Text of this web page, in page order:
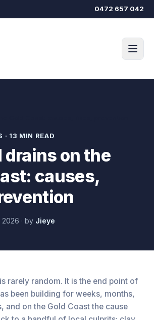
0472 657 042
· 13 MIN READ
drains on the
causes,
2026 · by Jieye
rarely random. It is the end point of
been building for weeks, months,
and on the Gold Coast the cause